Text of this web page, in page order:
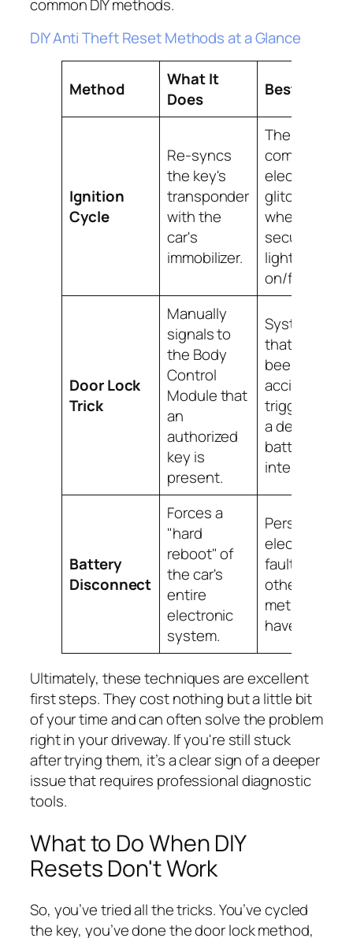
common DIY methods.
DIY Anti Theft Reset Methods at a Glance
Method
What It
Does
Best For
Ignition
Cycle
Re-syncs
the key's
transponder
with the
car's
immobilizer.
The most
common
electronic
glitches
where the
security
light is
on/flashing.
Door Lock
Trick
Manually
signals to
the Body
Control
Module that
an
authorized
key is
present.
Systems
that have
been
accidentally
triggered by
a dead fob
battery or RF
interference.
Battery
Disconnect
Forces a
"hard
reboot" of
the car's
entire
electronic
system.
Persistent
electronic
faults when
other
methods
have failed.
Ultimately, these techniques are excellent
first steps. They cost nothing but a little bit
of your time and can often solve the problem
right in your driveway. If you're still stuck
after trying them, it’s a clear sign of a deeper
issue that requires professional diagnostic
tools.
What to Do When DIY
Resets Don't Work
So, you’ve tried all the tricks. You’ve cycled
the key, you’ve done the door lock method,